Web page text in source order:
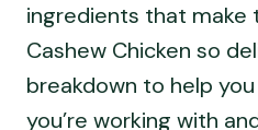
ingredients that make
Cashew Chicken so
breakdown to help
you’re working with